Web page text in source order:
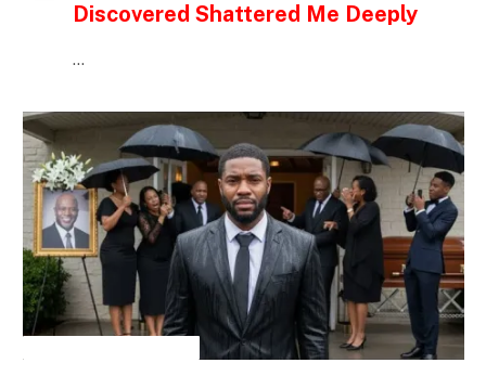
Discovered Shattered Me Deeply
…